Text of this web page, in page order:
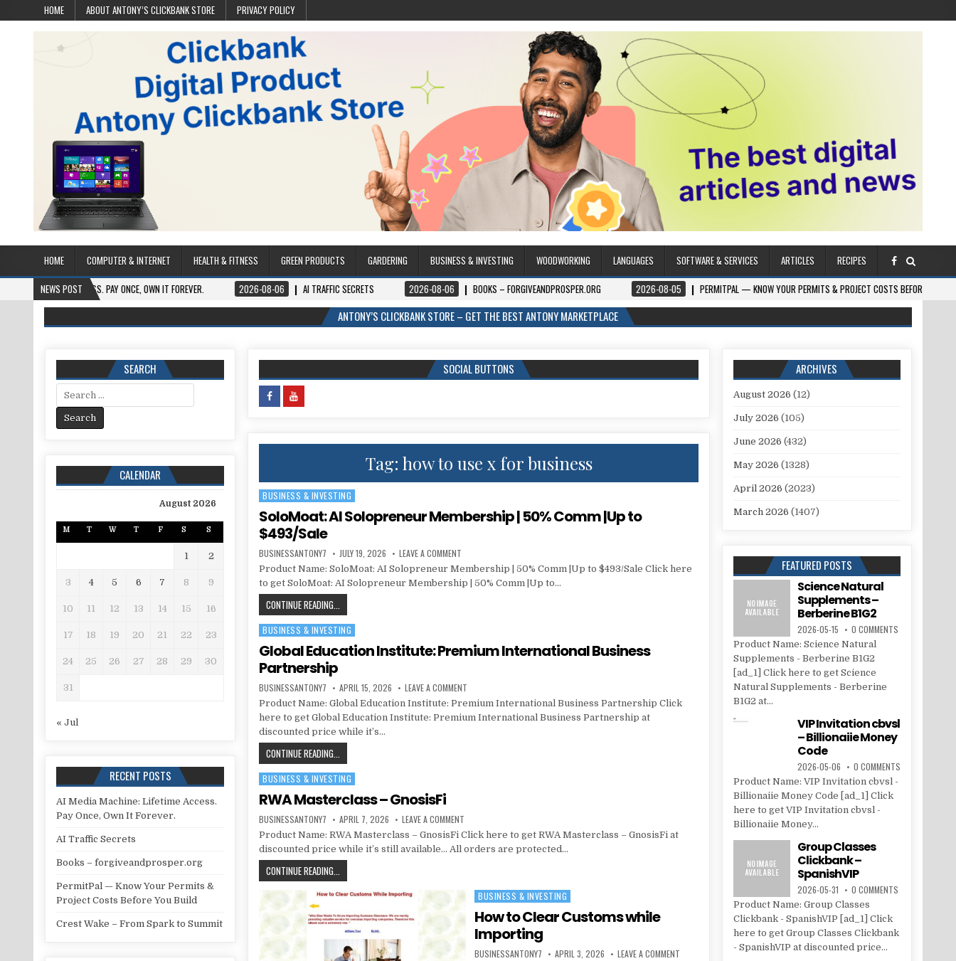
HOME ABOUT ANTONY’S CLICKBANK STORE PRIVACY POLICY
HOME COMPUTER & INTERNET HEALTH & FITNESS GREEN PRODUCTS GARDERING BUSINESS & INVESTING WOODWORKING LANGUAGES SOFTWARE & SERVICES ARTICLES
RECIPES
NEWS POST
ACCESS. PAY ONCE, OWN IT FOREVER. 2026-08-06 AI TRAFFIC SECRETS 2026-08-06 BOOKS – FORGIVEANDPROSPER.ORG 2026-08-05 PERMITPAL — KNOW YOUR PERMITS & PROJECT COSTS BEFORE YOU BUILD
ANTONY’S CLICKBANK STORE – GET THE BEST ANTONY MARKETPLACE
SOCIAL BUTTONS
Tag: how to use x for business
Posted in
BUSINESS & INVESTING
SoloMoat: AI Solopreneur Membership | 50% Comm |Up to
$493/Sale
BUSINESSANTONY7 JULY 19, 2026 LEAVE A COMMENT
Product Name: SoloMoat: AI Solopreneur Membership | 50% Comm |Up to $493/Sale Click here
to get SoloMoat: AI Solopreneur Membership | 50% Comm |Up to…
CONTINUE READING...
Posted in
BUSINESS & INVESTING
Global Education Institute: Premium International Business
Partnership
BUSINESSANTONY7 APRIL 15, 2026 LEAVE A COMMENT
Product Name: Global Education Institute: Premium International Business Partnership Click
here to get Global Education Institute: Premium International Business Partnership at
discounted price while it’s…
CONTINUE READING...
Posted in
BUSINESS & INVESTING
RWA Masterclass – GnosisFi
BUSINESSANTONY7 APRIL 7, 2026 LEAVE A COMMENT
Product Name: RWA Masterclass – GnosisFi Click here to get RWA Masterclass – GnosisFi at
discounted price while it’s still available… All orders are protected…
CONTINUE READING...
Posted in
BUSINESS & INVESTING
How to Clear Customs while
Importing
BUSINESSANTONY7 APRIL 3, 2026 LEAVE A COMMENT
SEARCH
Search for:
CALENDAR
August 2026
M T W T F S S
1 2
3 4 5 6 7 8 9
10 11 12 13 14 15 16
17 18 19 20 21 22 23
24 25 26 27 28 29 30
31
« Jul
RECENT POSTS
AI Media Machine: Lifetime Access.
Pay Once, Own It Forever.
AI Traffic Secrets
Books – forgiveandprosper.org
PermitPal — Know Your Permits &
Project Costs Before You Build
Crest Wake – From Spark to Summit
ARCHIVES
August 2026 (12)
July 2026 (105)
June 2026 (432)
May 2026 (1328)
April 2026 (2023)
March 2026 (1407)
FEATURED POSTS
Science Natural
Supplements –
Berberine B1G2
2026-05-15 0 COMMENTS
Product Name: Science Natural
Supplements - Berberine B1G2
[ad_1] Click here to get Science
Natural Supplements - Berberine
B1G2 at...
VIP Invitation cbvsl
– Billionaiie Money
Code
2026-05-06 0 COMMENTS
Product Name: VIP Invitation cbvsl -
Billionaiie Money Code [ad_1] Click
here to get VIP Invitation cbvsl -
Billionaiie Money...
Group Classes
Clickbank –
SpanishVIP
2026-05-31 0 COMMENTS
Product Name: Group Classes
Clickbank - SpanishVIP [ad_1] Click
here to get Group Classes Clickbank
- SpanishVIP at discounted price...